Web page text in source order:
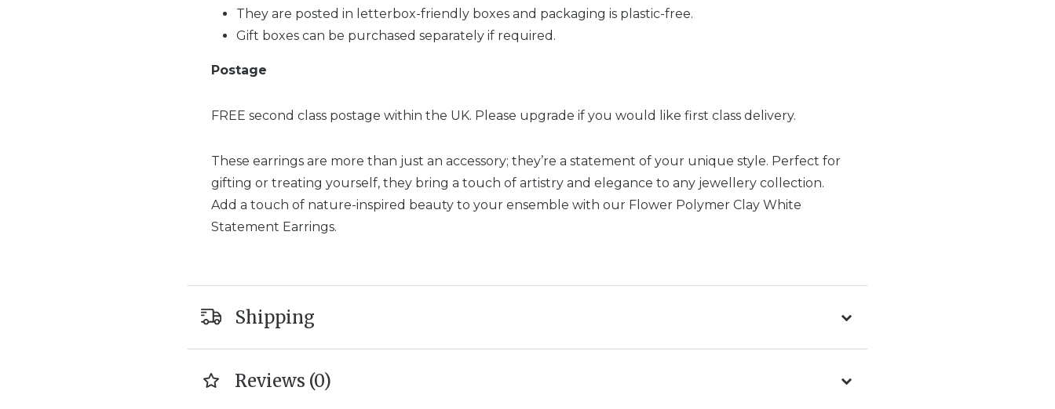
They are posted in letterbox-friendly boxes and packaging is plastic-free.
Gift boxes can be purchased separately if required.
Postage
FREE second class postage within the UK. Please upgrade if you would like first class delivery.
These earrings are more than just an accessory; they’re a statement of your unique style. Perfect for
gifting or treating yourself, they bring a touch of artistry and elegance to any jewellery collection.
Add a touch of nature-inspired beauty to your ensemble with our Flower Polymer Clay White
Statement Earrings.
Shipping
Reviews (0)